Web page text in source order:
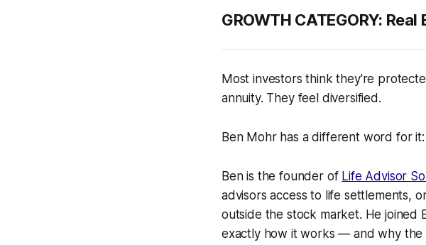
GROWTH CATEGORY:
Most investors think they're
annuity. They feel diversified.
Ben Mohr has a different word for
Ben is the founder of Life Advisor
advisors access to life settlements,
outside the stock market. He joined
exactly how it works — and why the